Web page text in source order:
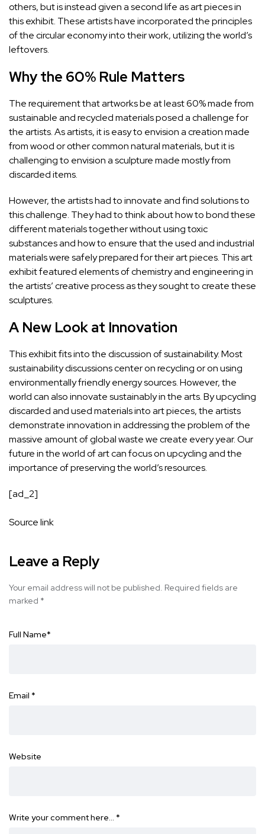
others, but is instead given a second life as art pieces in
this exhibit. These artists have incorporated the principles
of the circular economy into their work, utilizing the world’s
leftovers.
Why the 60% Rule Matters
The requirement that artworks be at least 60% made from
sustainable and recycled materials posed a challenge for
the artists. As artists, it is easy to envision a creation made
from wood or other common natural materials, but it is
challenging to envision a sculpture made mostly from
discarded items.
However, the artists had to innovate and find solutions to
this challenge. They had to think about how to bond these
different materials together without using toxic
substances and how to ensure that the used and industrial
materials were safely prepared for their art pieces. This art
exhibit featured elements of chemistry and engineering in
the artists’ creative process as they sought to create these
sculptures.
A New Look at Innovation
This exhibit fits into the discussion of sustainability. Most
sustainability discussions center on recycling or on using
environmentally friendly energy sources. However, the
world can also innovate sustainably in the arts. By upcycling
discarded and used materials into art pieces, the artists
demonstrate innovation in addressing the problem of the
massive amount of global waste we create every year. Our
future in the world of art can focus on upcycling and the
importance of preserving the world’s resources.
[ad_2]
Source link
Leave a Reply
Your email address will not be published. Required fields are
marked *
Full Name*
Email *
Website
Write your comment here… *